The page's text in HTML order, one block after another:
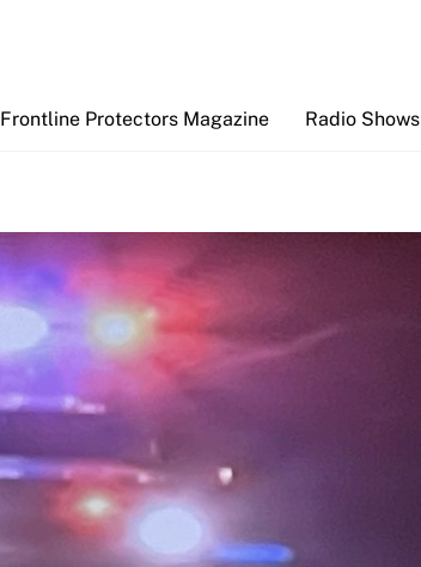
Frontline Protectors Magazine Radio Shows